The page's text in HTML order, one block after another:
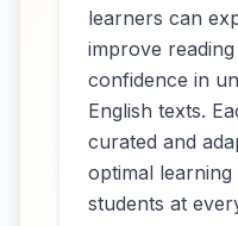
learners can
improve
confidence in
English texts.
curated and
optimal
students at